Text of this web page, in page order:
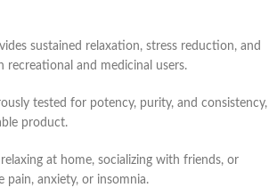
sustained relaxation, stress reduction, and
and medicinal users.
tested for potency, purity, and consistency,
product.
at home, socializing with friends, or
pain, anxiety, or insomnia.